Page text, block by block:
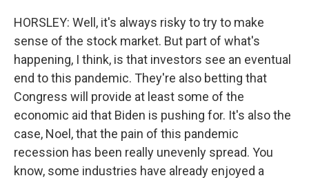
HORSLEY: Well, it's always risky to try to make
sense of the stock market. But part of what's
happening, I think, is that investors see an eventual
end to this pandemic. They're also betting that
Congress will provide at least some of the
economic aid that Biden is pushing for. It's also the
case, Noel, that the pain of this pandemic
recession has been really unevenly spread. You
know, some industries have already enjoyed a